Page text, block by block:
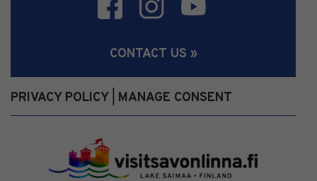
CONTACT US »
PRIVACY POLICY MANAGE CONSENT